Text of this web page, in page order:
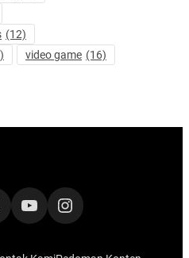
(12)
video game (16)
YouTubeInstagram